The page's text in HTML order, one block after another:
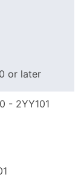
or later
- 2YY101